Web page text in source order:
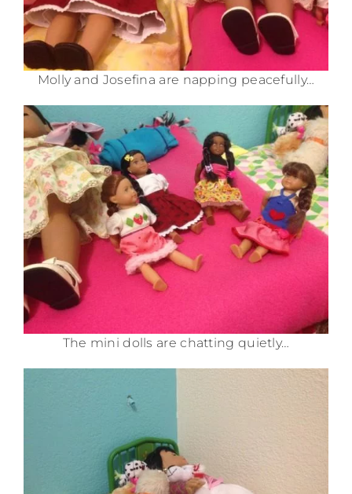
Molly and Josefina are napping peacefully…
The mini dolls are chatting quietly…